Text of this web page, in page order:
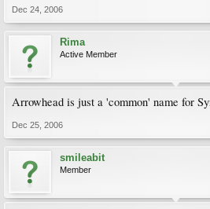
Dec 24, 2006
Rima
Active Member
Arrowhead is just a 'common' name for
Dec 25, 2006
smileabit
Member